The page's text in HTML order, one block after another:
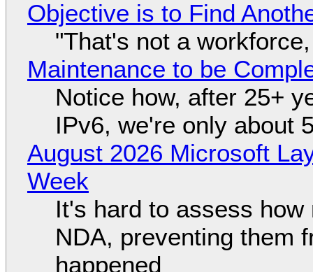
Objective is to Find
"That's not a
Maintenance to be
Notice how, after 25+
IPv6, we're only about
August 2026 Microsoft
Week
It's hard to assess
NDA, preventing them
happened